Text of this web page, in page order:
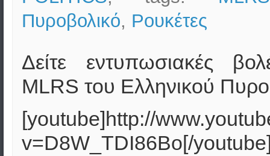
Πυροβολικό, Ρουκέτες
Δείτε εντυπωσιακές
MLRS του Ελληνικού
[youtube]http://
v=D8W_TDI86Bo[/